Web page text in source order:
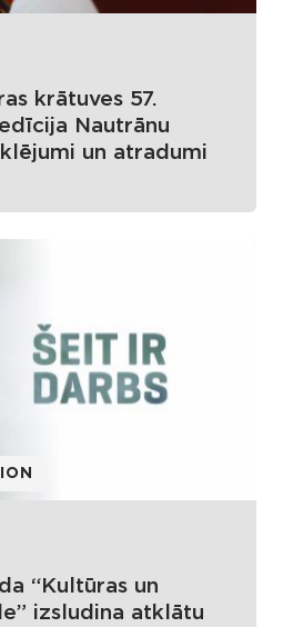
krātuves 57.
Nautrānu
un atradumi
“Kultūras un
izsludina atklātu